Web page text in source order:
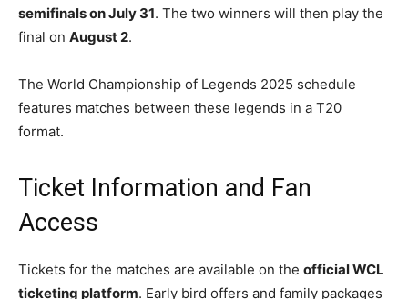
semifinals on July 31. The two winners will then play the
final on August 2.
The World Championship of Legends 2025 schedule
features matches between these legends in a T20
format.
Ticket Information and Fan
Access
Tickets for the matches are available on the official WCL
ticketing platform. Early bird offers and family packages